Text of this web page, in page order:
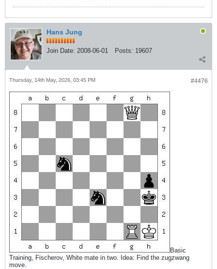
Hans Jung
Join Date: 2008-06-01 Posts: 19607
#4476
Thursday, 14th May, 2026, 03:45 PM
Basic
Training, Fischerov, White mate in two. Idea: Find the zugzwang
move.